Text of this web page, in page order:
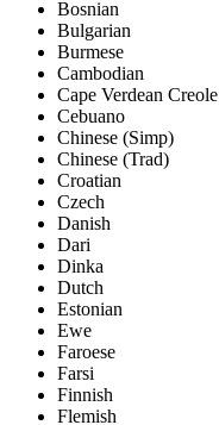
Bosnian
Bulgarian
Burmese
Cambodian
Cape Verdean Creole
Cebuano
Chinese (Simp)
Chinese (Trad)
Croatian
Czech
Danish
Dari
Dinka
Dutch
Estonian
Ewe
Faroese
Farsi
Finnish
Flemish